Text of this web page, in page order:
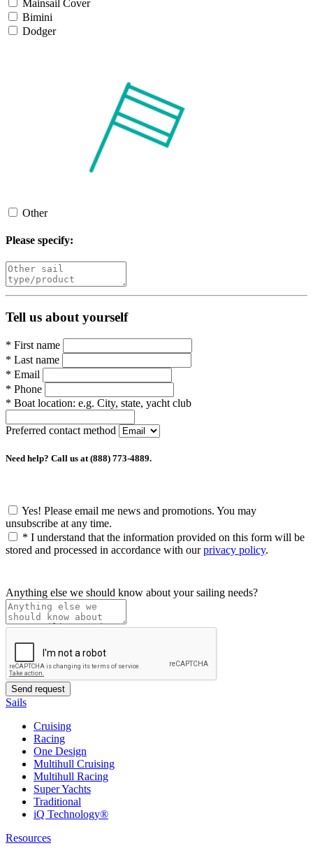
Mainsail Cover
Bimini
Dodger
Other
Please specify:
Tell us about yourself
* First name
* Last name
* Email
* Phone
* Boat location: e.g. City, state, yacht club
Preferred contact method
Need help? Call us at (888) 773-4889.
Yes! Please email me news and promotions. You may
unsubscribe at any time.
* I understand that the information provided on this form will be
stored and processed in accordance with ourprivacy policy.
Anything else we should know about your sailing needs?
Sails
Cruising
Racing
One Design
Multihull Cruising
Multihull Racing
Super Yachts
Traditional
iQ Technology®
Resources